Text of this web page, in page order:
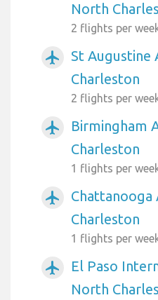
North
2 flights per
airplanemode_active
St
Charleston
2 flights per
airplanemode_active
Birmingham
Charleston
1 flights per
airplanemode_active
Charleston
1 flights per
airplanemode_active
El Paso
North